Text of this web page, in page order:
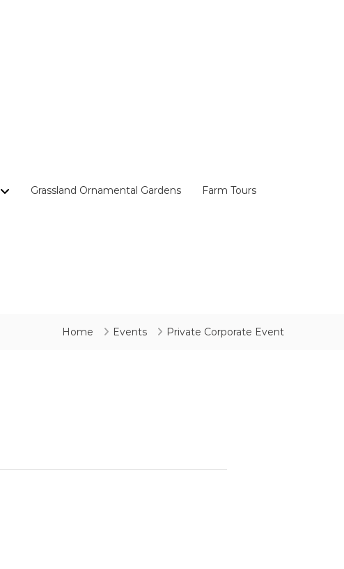
Grassland Ornamental Gardens Farm Tours
Home Events Private Corporate Event